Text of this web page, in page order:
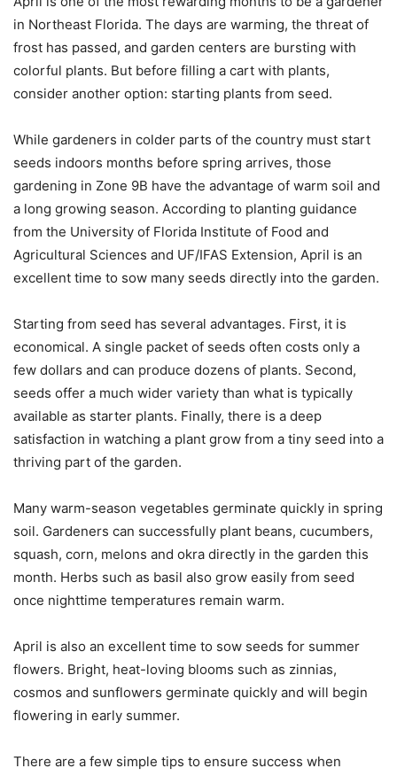
in Northeast Florida. The days are warming, the threat of
frost has passed, and garden centers are bursting with
colorful plants. But before filling a cart with plants,
consider another option: starting plants from seed.
While gardeners in colder parts of the country must start
seeds indoors months before spring arrives, those
gardening in Zone 9B have the advantage of warm soil and
a long growing season. According to planting guidance
from the University of Florida Institute of Food and
Agricultural Sciences and UF/IFAS Extension, April is an
excellent time to sow many seeds directly into the garden.
Starting from seed has several advantages. First, it is
economical. A single packet of seeds often costs only a
few dollars and can produce dozens of plants. Second,
seeds offer a much wider variety than what is typically
available as starter plants. Finally, there is a deep
satisfaction in watching a plant grow from a tiny seed into a
thriving part of the garden.
Many warm-season vegetables germinate quickly in spring
soil. Gardeners can successfully plant beans, cucumbers,
squash, corn, melons and okra directly in the garden this
month. Herbs such as basil also grow easily from seed
once nighttime temperatures remain warm.
April is also an excellent time to sow seeds for summer
flowers. Bright, heat-loving blooms such as zinnias,
cosmos and sunflowers germinate quickly and will begin
flowering in early summer.
There are a few simple tips to ensure success when